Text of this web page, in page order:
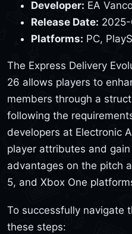
Developer: EA
Release Date:
Platforms: PC,
The Express Delivery
26 allows players to
members through a
following the
developers at Electronic
player attributes and
advantages on the pitch
5, and Xbox One
To successfully navigate
these steps: